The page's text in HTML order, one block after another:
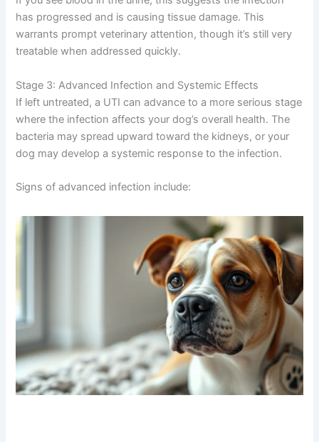
has progressed and is causing tissue damage. This
warrants prompt veterinary attention, though it’s still very
treatable when addressed quickly.
Stage 3: Advanced Infection and Systemic Effects
If left untreated, a UTI can advance to a more serious stage
where the infection affects your dog’s overall health. The
bacteria may spread upward toward the kidneys, or your
dog may develop a systemic response to the infection.
Signs of advanced infection include: